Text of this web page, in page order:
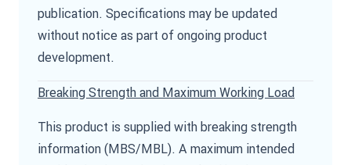
publication. Specifications may be updated
without notice as part of ongoing product
development.
Breaking Strength and Maximum Working Load
This product is supplied with breaking strength
information (MBS/MBL). A maximum intended